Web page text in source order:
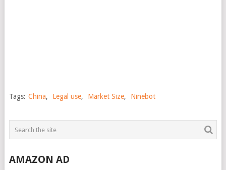
Tags: China, Legal use, Market Size, Ninebot
AMAZON AD